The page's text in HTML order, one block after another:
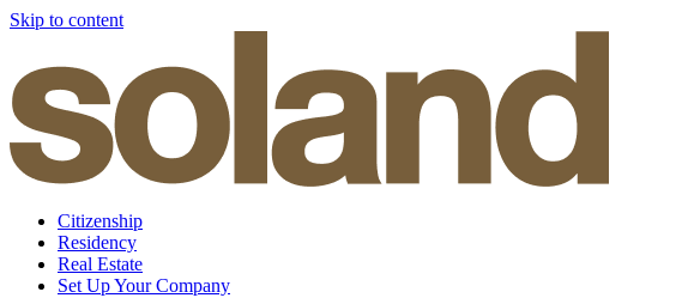
Skip to content
Citizenship
Residency
Real Estate
Set Up Your Company